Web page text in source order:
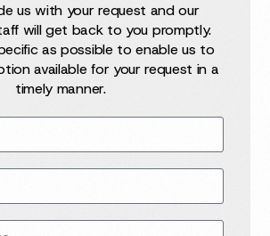
us with your request and our
will get back to you promptly.
as possible to enable us to
available for your request in a
timely manner.